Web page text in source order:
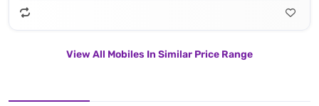
View All Mobiles In Similar Price Range